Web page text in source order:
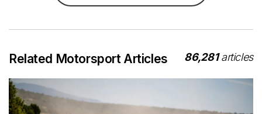
Related Motorsport Articles 86,281articles